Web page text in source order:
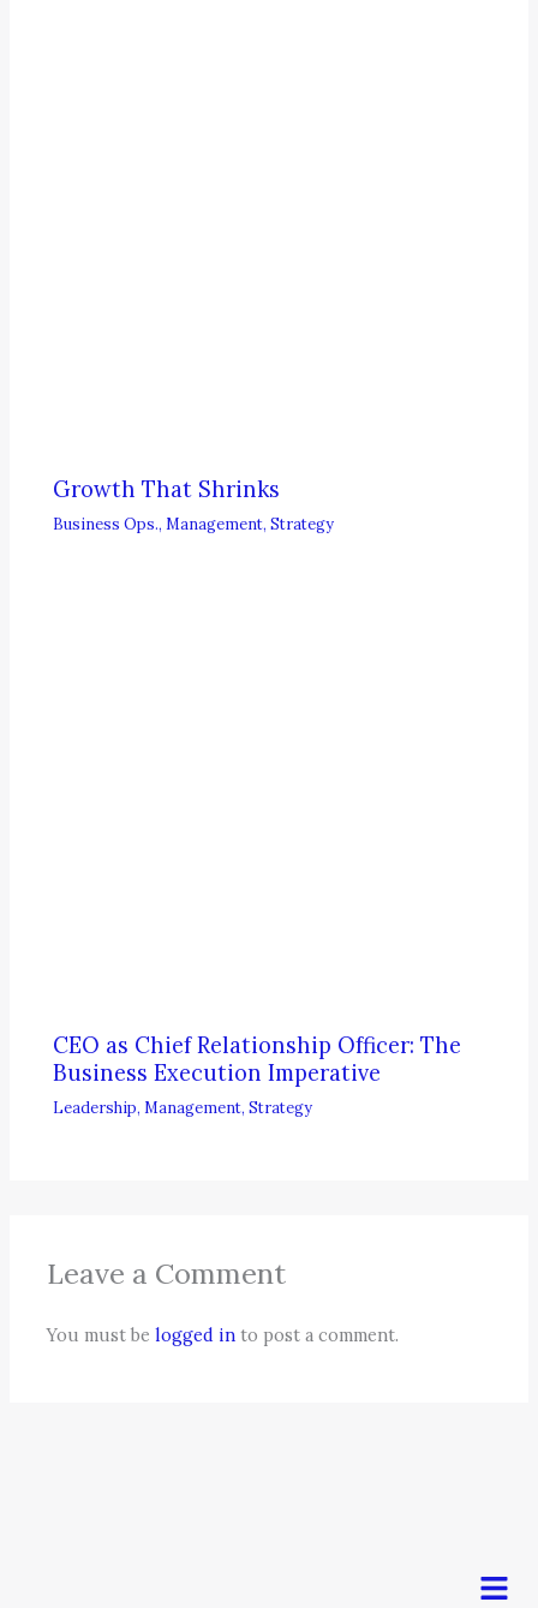
Growth That Shrinks
Business Ops., Management,Strategy
CEO as Chief Relationship Officer: The
Business Execution Imperative
Leadership, Management,Strategy
Leave a Comment
You must belogged in to post a comment.
Menu